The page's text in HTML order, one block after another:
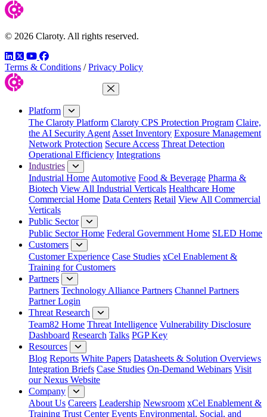
© 2026 Claroty. All rights reserved.
LinkedIn
TwitterYouTube
Facebook
Terms & Conditions / Privacy Policy
Close Menu
Platform
The Claroty Platform Claroty CPS Protection Program Claire,
the AI Security Agent Asset Inventory Exposure Management
Network Protection Secure Access Threat Detection
Operational Efficiency Integrations
Industries
Industrial Home Automotive Food & Beverage Pharma &
Biotech View All Industrial Verticals Healthcare Home
Commercial Home Data Centers Retail View All Commercial
Verticals
Public Sector
Public Sector Home Federal Government Home SLED Home
Customers
Customer Experience Case Studies xCel Enablement &
Training for Customers
Partners
Partners Technology Alliance Partners Channel Partners
Partner Login
Threat Research
Team82 Home Threat Intelligence Vulnerability Disclosure
Dashboard Research Talks PGP Key
Resources
Blog Reports White Papers Datasheets & Solution Overviews
Integration Briefs Case Studies On-Demand Webinars Visit
our Nexus Website
Company
About Us Careers Leadership Newsroom xCel Enablement &
Training Trust Center Events Environmental, Social, and